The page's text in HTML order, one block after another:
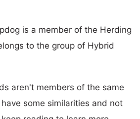
is a member of the Herding
to the group of Hybrid
aren't members of the same
some similarities and not